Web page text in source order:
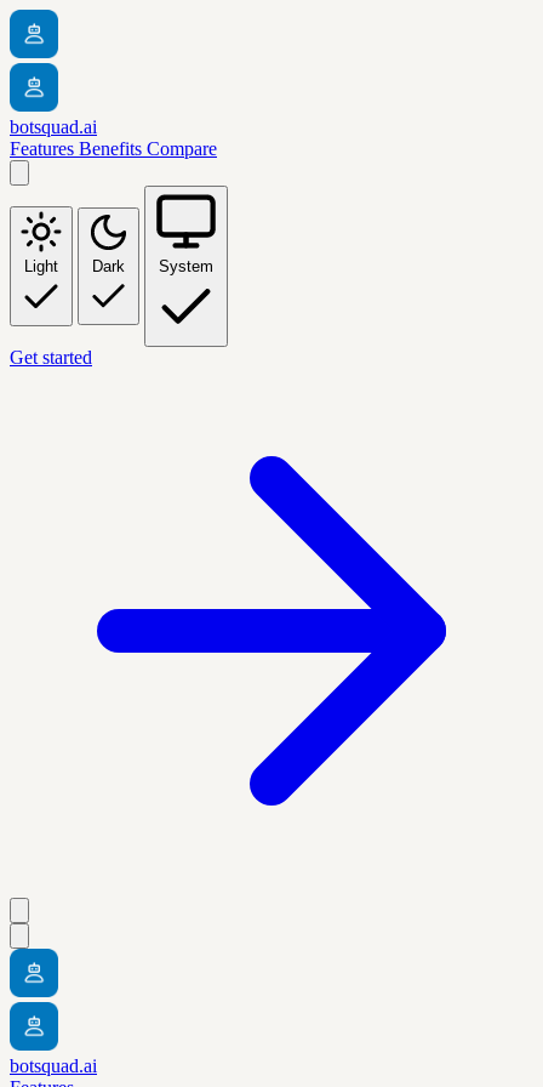
botsquad.ai
Features Benefits Compare
Light Dark System
Get started
botsquad.ai